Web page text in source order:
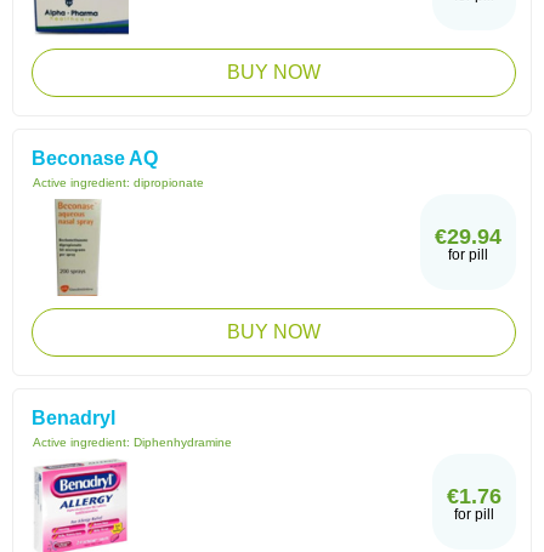
BUY NOW
Beconase AQ
Active ingredient: dipropionate
€29.94
for pill
BUY NOW
Benadryl
Active ingredient: Diphenhydramine
€1.76
for pill